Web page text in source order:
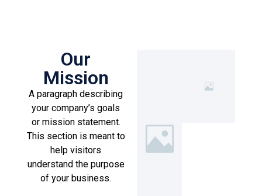
Our
Mission
A paragraph describing
your company’s goals
or mission statement.
This section is meant to
help visitors
understand the purpose
of your business.